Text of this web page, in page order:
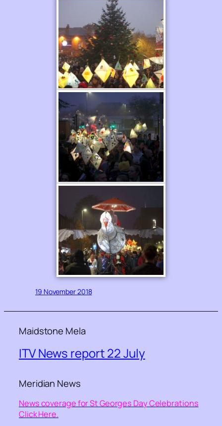
19 November 2018
Maidstone Mela
ITV News report 22 July
Meridian News
News coverage for St Georges Day Celebrations
Click Here.